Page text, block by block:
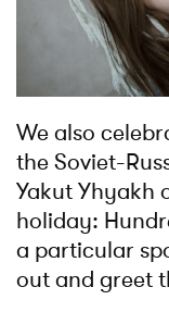
We also
the Soviet-
Yakut Yhyakh
holiday:
a particular
out and greet